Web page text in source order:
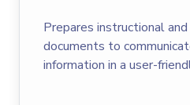
Prepares instructional
documents to
information in a user-